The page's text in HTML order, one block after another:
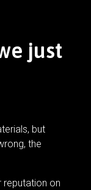
just
but
the
reputation on